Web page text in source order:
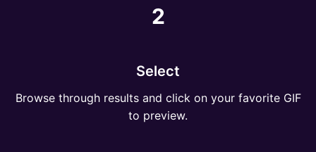
2
Select
Browse through results and click on your favorite GIF
to preview.